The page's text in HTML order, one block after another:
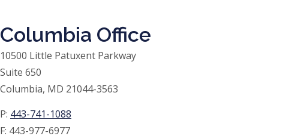
Columbia Office
10500 Little Patuxent Parkway
Suite 650
Columbia, MD 21044-3563
P: 443-741-1088
F: 443-977-6977